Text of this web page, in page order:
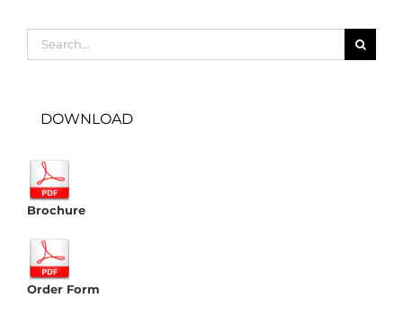
for:
DOWNLOAD
Brochure
Order Form